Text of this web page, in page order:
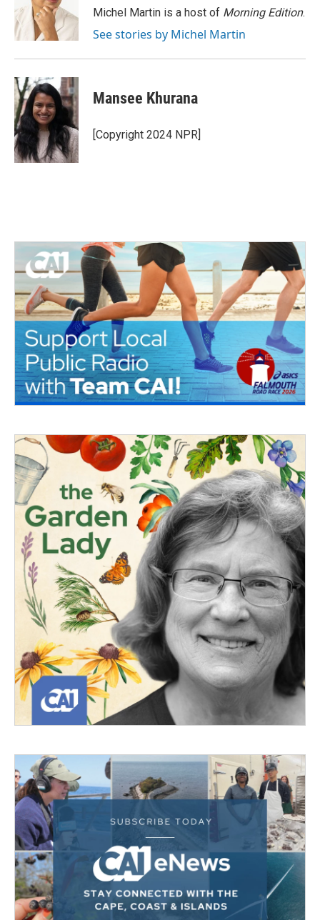
o
k
r
I
n
Michel Martin is a host of Morning Edition.
See stories by Michel Martin
Mansee Khurana
[Copyright 2024 NPR]